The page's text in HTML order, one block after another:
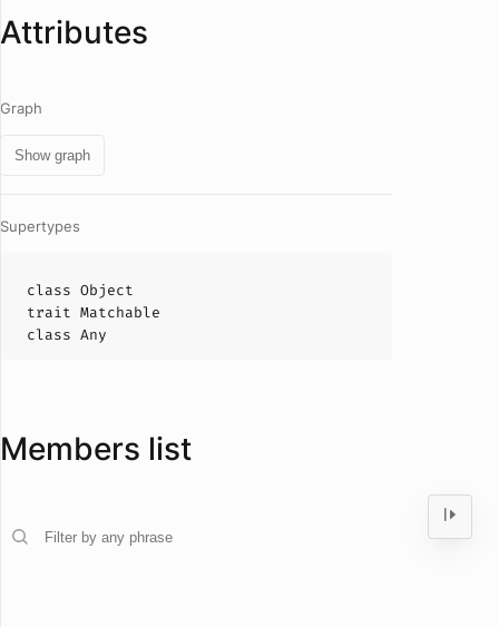
Attributes
Graph
Show graph
Supertypes
class Object
trait Matchable
class Any
Members list